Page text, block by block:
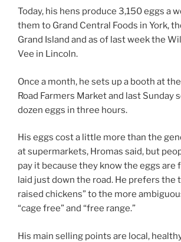
Today, his hens produce 3,150 eggs a
them to Grand Central Foods in York,
Grand Island and as of last week the
Vee in Lincoln.
Once a month, he sets up a booth at
Road Farmers Market and last Sunday
dozen eggs in three hours.
His eggs cost a little more than the
at supermarkets, Hromas said, but
pay it because they know the eggs are
laid just down the road. He prefers the
raised chickens” to the more
“cage free” and “free range.”
His main selling points are local,